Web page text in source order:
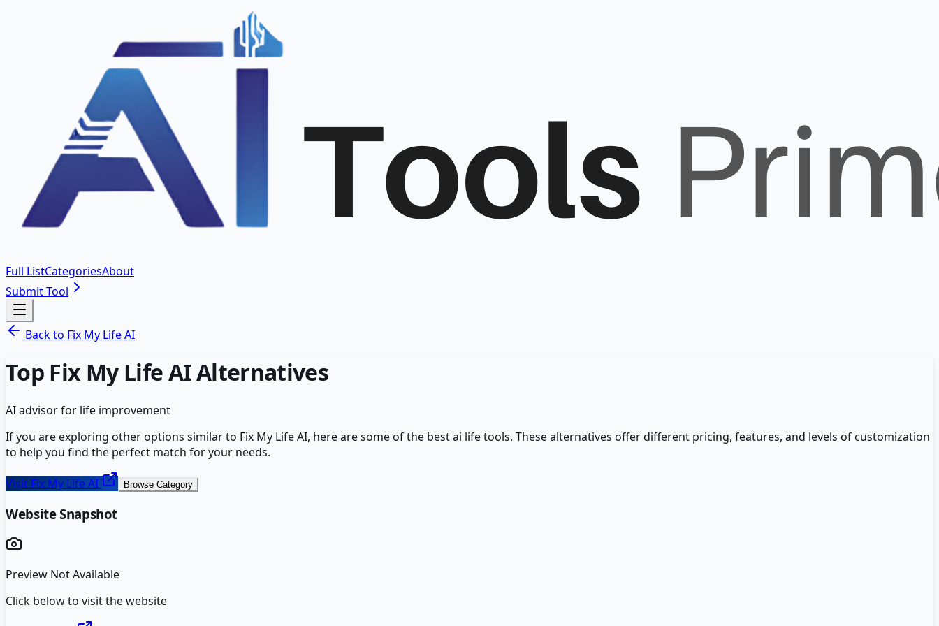
Full ListCategoriesAbout
Submit Tool
Back to Fix My Life AI
Top Fix My Life AIAlternatives
AI advisor for life improvement
If you are exploring other options similar to Fix My Life AI, here are some of the bestai lifetools. These alternatives offer different pricing, features, and levels of customization
to help you find the perfect match for your needs.
Visit Fix My Life AI Browse Category
Website Snapshot
Preview Not Available
Click below to visit the website